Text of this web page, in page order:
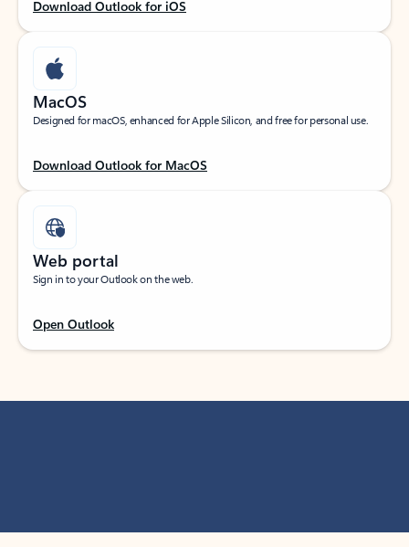
Download Outlook for iOS
MacOS
Designed for macOS, enhanced for Apple Silicon, and free for personal use.
Download Outlook for MacOS
Web portal
Sign in to your Outlook on the web.
Open Outlook